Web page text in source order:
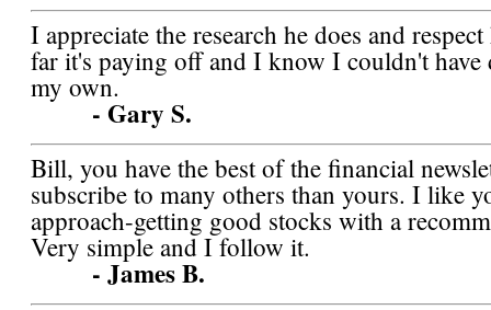
I appreciate the research he does and
far it's paying off and I know I couldn't have
my own.
- Gary S.
Bill, you have the best of the financial
subscribe to many others than yours. I like
approach-getting good stocks with a
Very simple and I follow it.
- James B.